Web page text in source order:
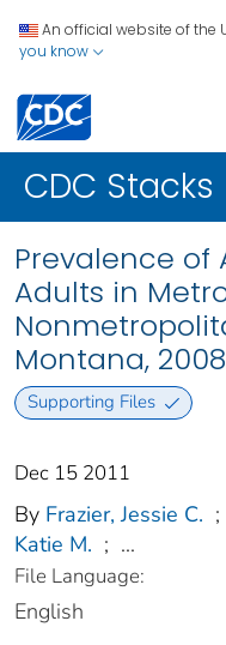
An official website of the
you know
CDC Stacks
Prevalence of
Adults in
Montana, 2008
Supporting Files
Dec 15 2011
By Frazier, Jessie C. ;
Katie M. ; ...
File Language:
English